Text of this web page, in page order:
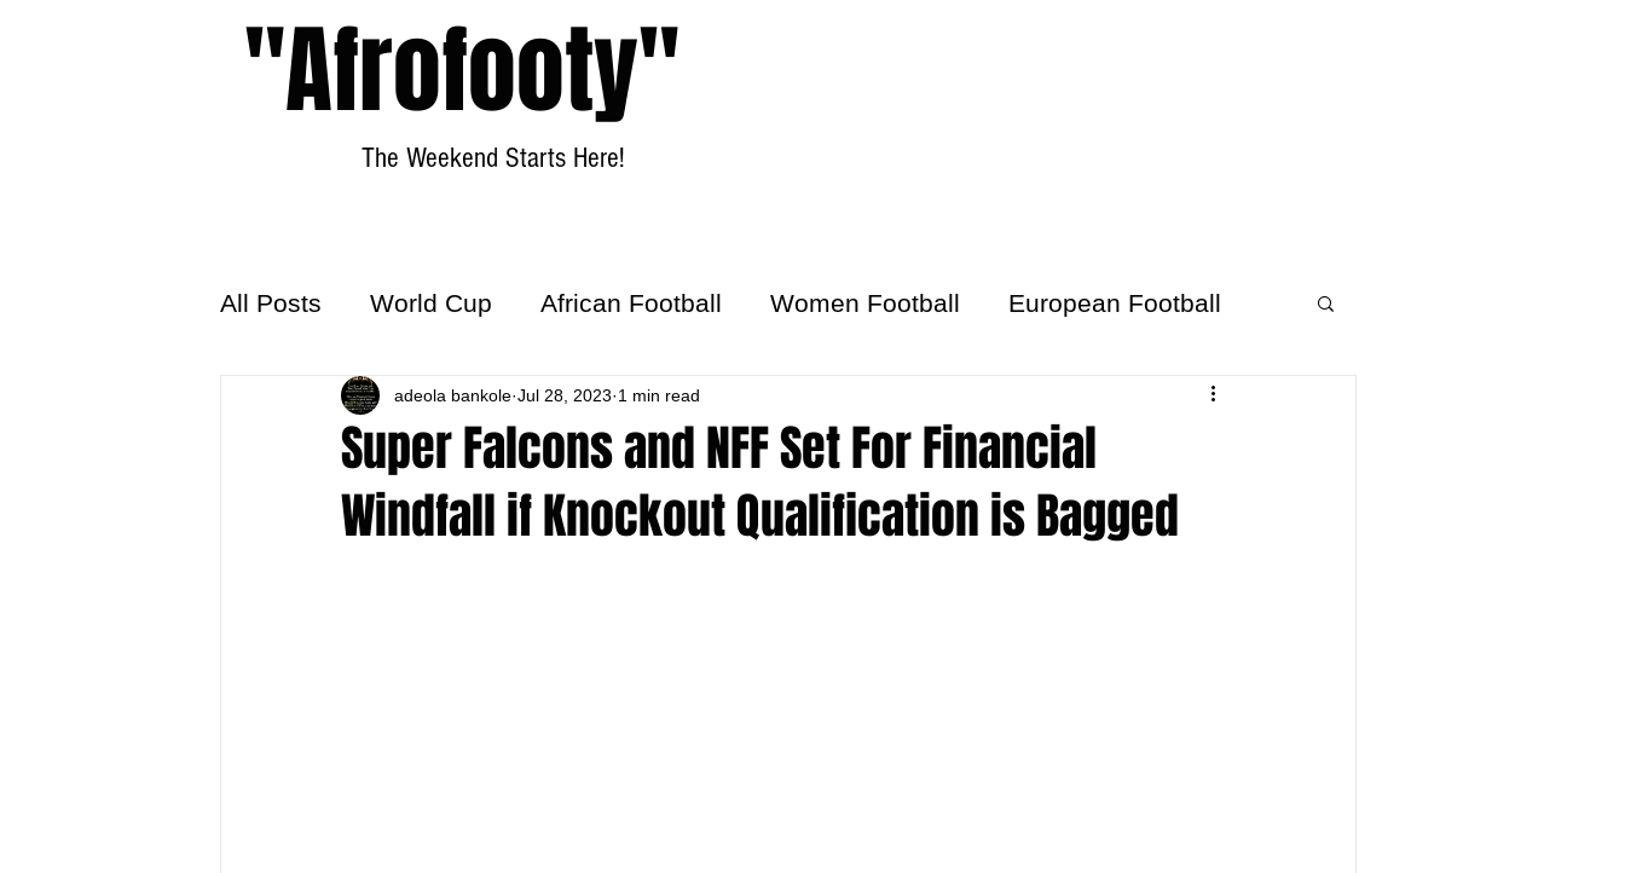
"Afrofooty"
The Weekend Starts Here!
All Posts World Cup African Football Women Football European Football
World Football Hattrick
Super Falcons and NFF Set For Financial
Windfall if Knockout Qualification is Bagged
adeola bankole Jul 28, 2023 1 min read